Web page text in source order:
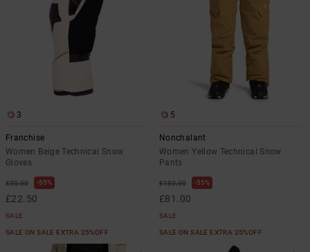
3
Franchise
Women Beige Technical Snow
Gloves
£50.00 55%
£22.50
SALE
SALE ON SALE EXTRA 25%OFF
5
Nonchalant
Women Yellow Technical Snow
Pants
£180.00 55%
£81.00
SALE
SALE ON SALE EXTRA 25%OFF